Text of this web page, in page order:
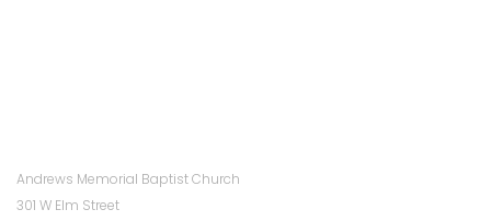
Andrews Memorial Baptist Church
301 W Elm Street